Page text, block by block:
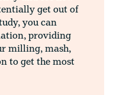
get out of
you can
providing
milling, mash,
to get the most